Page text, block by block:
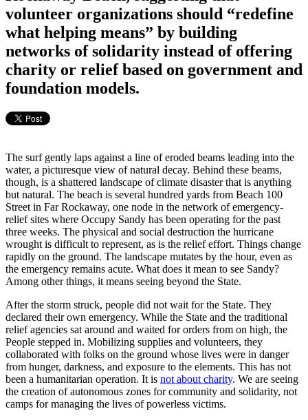
volunteer organizations should “redefine
what helping means” by building
networks of solidarity instead of offering
charity or relief based on government and
foundation models.
The surf gently laps against a line of eroded beams leading into the
water, a picturesque view of natural decay. Behind these beams,
though, is a shattered landscape of climate disaster that is anything
but natural. The beach is several hundred yards from Beach 100
Street in Far Rockaway, one node in the network of emergency-
relief sites where Occupy Sandy has been operating for the past
three weeks. The physical and social destruction the hurricane
wrought is difficult to represent, as is the relief effort. Things change
rapidly on the ground. The landscape mutates by the hour, even as
the emergency remains acute. What does it mean to see Sandy?
Among other things, it means seeing beyond the State.
After the storm struck, people did not wait for the State. They
declared their own emergency. While the State and the traditional
relief agencies sat around and waited for orders from on high, the
People stepped in. Mobilizing supplies and volunteers, they
collaborated with folks on the ground whose lives were in danger
from hunger, darkness, and exposure to the elements. This has not
been a humanitarian operation. It is not about charity. We are seeing
the creation of autonomous zones for community and solidarity, not
camps for managing the lives of powerless victims.